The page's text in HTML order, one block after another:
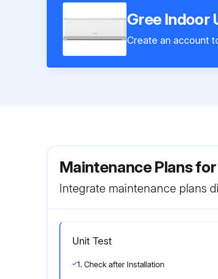
Gree Indoor
Create an account
Maintenance Plans
Integrate maintenance plans
Unit Test
1. Check after Installation